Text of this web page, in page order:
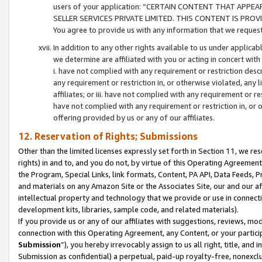
users of your application: “CERTAIN CONTENT THAT
SELLER SERVICES PRIVATE LIMITED. THIS CONTENT IS
You agree to provide us with any information that we
In addition to any other rights available to us under
we determine are affiliated with you or acting in concert
i. have not complied with any requirement or restriction
any requirement or restriction in, or otherwise violated, any
affiliates; or iii. have not complied with any requirement or
have not complied with any requirement or restriction in, or
offering provided by us or any of our affiliates.
12. Reservation of Rights; Submissions
Other than the limited licenses expressly set forth in Section 11, we
rights) in and to, and you do not, by virtue of this Operating
the Program, Special Links, link formats, Content, PA API, Data
and materials on any Amazon Site or the Associates Site, our and our
intellectual property and technology that we provide or use in
development kits, libraries, sample code, and related materials).
If you provide us or any of our affiliates with suggestions, reviews,
connection with this Operating Agreement, any Content, or your
Submission”), you hereby irrevocably assign to us all right, title, and
Submission as confidential) a perpetual, paid-up royalty-free,